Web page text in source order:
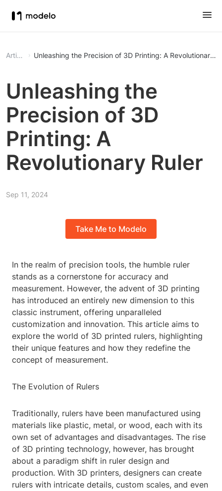
Article Unleashing the Precision of 3D Printing: A Revolutionary
Unleashing the
Precision of 3D
Printing: A
Revolutionary Ruler
Sep 11, 2024
Take Me to Modelo
In the realm of precision tools, the humble ruler
stands as a cornerstone for accuracy and
measurement. However, the advent of 3D printing
has introduced an entirely new dimension to this
classic instrument, offering unparalleled
customization and innovation. This article aims to
explore the world of 3D printed rulers, highlighting
their unique features and how they redefine the
concept of measurement.
The Evolution of Rulers
Traditionally, rulers have been manufactured using
materials like plastic, metal, or wood, each with its
own set of advantages and disadvantages. The rise
of 3D printing technology, however, has brought
about a paradigm shift in ruler design and
production. With 3D printers, designers can create
rulers with intricate details, custom scales, and even